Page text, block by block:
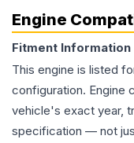
Engine
Fitment Information
This engine is listed
configuration. Engine
vehicle's exact year,
specification — not